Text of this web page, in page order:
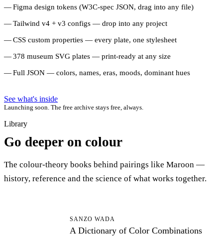
Figma design tokens (W3C-spec JSON, drag into any file)
Tailwind v4 + v3 configs — drop into any project
CSS custom properties — every plate, one stylesheet
378 museum SVG plates — print-ready at any size
Full JSON — colors, names, eras, moods, dominant hues
See what's inside
Launching soon. The free archive stays free, always.
Library
Go deeper on colour
The colour-theory books behind pairings like Maroon —
history, reference and the science of what works together.
SANZO WADA
A Dictionary of Color Combinations